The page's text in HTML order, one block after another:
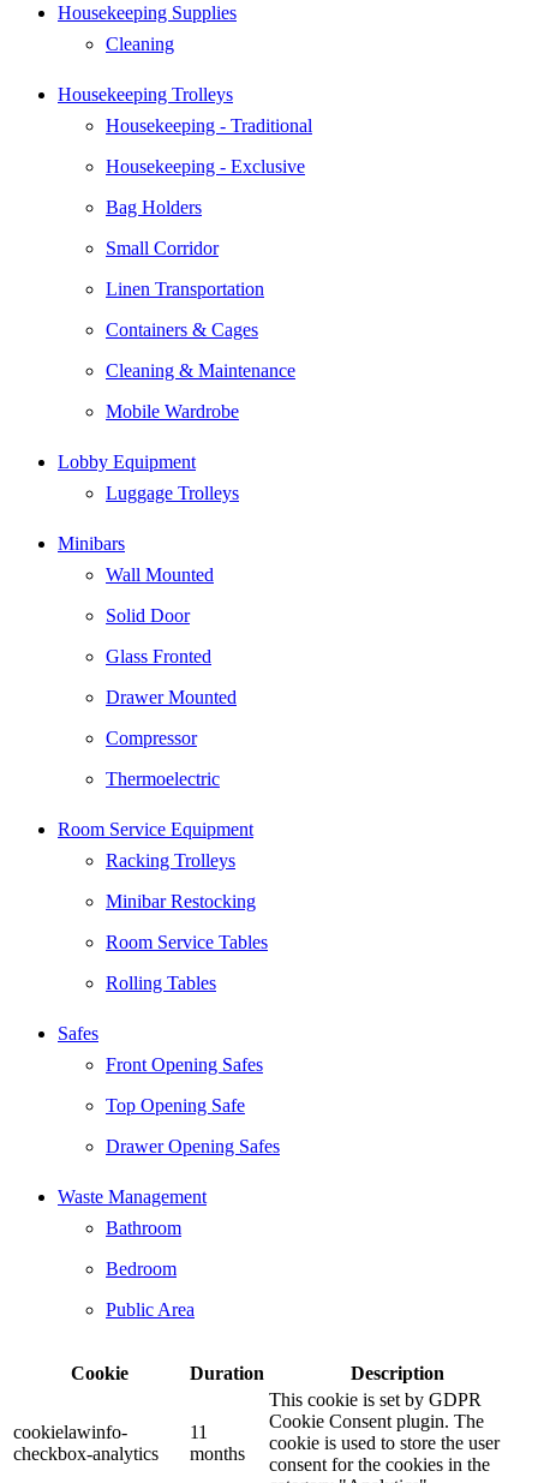
Housekeeping Supplies
Cleaning
Housekeeping Trolleys
Housekeeping - Traditional
Housekeeping - Exclusive
Bag Holders
Small Corridor
Linen Transportation
Containers & Cages
Cleaning & Maintenance
Mobile Wardrobe
Lobby Equipment
Luggage Trolleys
Minibars
Wall Mounted
Solid Door
Glass Fronted
Drawer Mounted
Compressor
Thermoelectric
Room Service Equipment
Racking Trolleys
Minibar Restocking
Room Service Tables
Rolling Tables
Safes
Front Opening Safes
Top Opening Safe
Drawer Opening Safes
Waste Management
Bathroom
Bedroom
Public Area
Cookie Duration Description
cookielawinfo-
checkbox-analytics
11
months
This cookie is set by GDPR
Cookie Consent plugin. The
cookie is used to store the user
consent for the cookies in the